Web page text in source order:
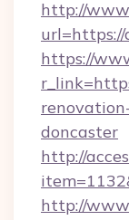
http://
url=https://
https://
doncaster
http://
http://